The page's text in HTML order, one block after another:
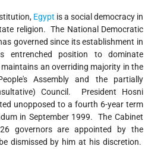
Egypt is a social democracy in
religion. The National Democratic
governed since its establishment in
entrenched position to dominate
an overriding majority in the
Assembly and the partially
Council. President Hosni
unopposed to a fourth 6-year term
in September 1999. The Cabinet
governors are appointed by the
dismissed by him at his discretion.